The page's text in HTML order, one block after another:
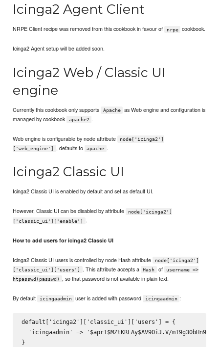
Icinga2 Agent Client
NRPE Client recipe was removed from this cookbook in favour of nrpe cookbook.
Icinga2 Agent setup will be added soon.
Icinga2 Web / Classic UI
engine
Currently this cookbook only supports Apache
as Web engine and configuration is
managed by cookbook
apache2 .
Web engine is configurable by node attribute
node['icinga2']
['web_engine']
, defaults to apache .
Icinga2 Classic UI
Icinga2 Classic UI is enabled by default and set as default UI.
However, Classic UI can be disabled by attribute
node['icinga2']
['classic_ui']['enable']
.
How to add users for icinga2 Classic UI
Icinga2 Classic UI users is controlled by node Hash attribute
node['icinga2']
['classic_ui']['users']
. This attribute accepts a Hash of
username =>
htpasswd(passwd)
, so that password is not available in plain text.
By default icingaadmin user is added with password icingaadmin :
default['icinga2']['classic_ui']['users'] = {
'icingaadmin' => '$apr1$MZtKRLAy$AV9OiJ.V/